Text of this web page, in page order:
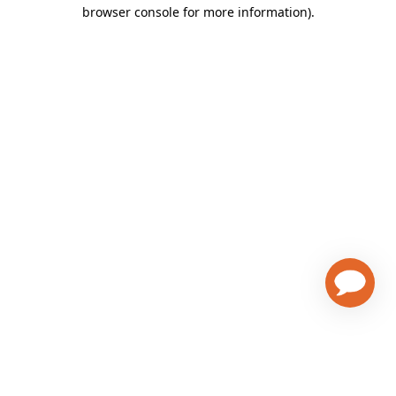
browser console for more information).